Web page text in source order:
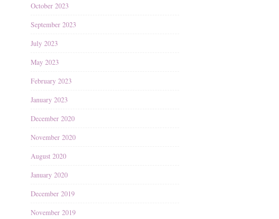
October 2023
September 2023
July 2023
May 2023
February 2023
January 2023
December 2020
November 2020
August 2020
January 2020
December 2019
November 2019